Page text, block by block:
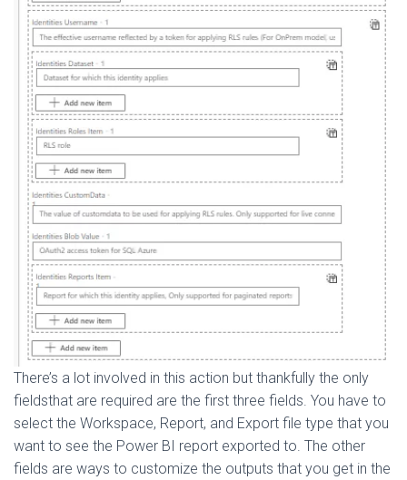
There’s a lot involved in this action but thankfully the only
fieldsthat are required are the first three fields. You have to
select the Workspace, Report, and Export file type that you
want to see the Power BI report exported to. The other
fields are ways to customize the outputs that you get in the